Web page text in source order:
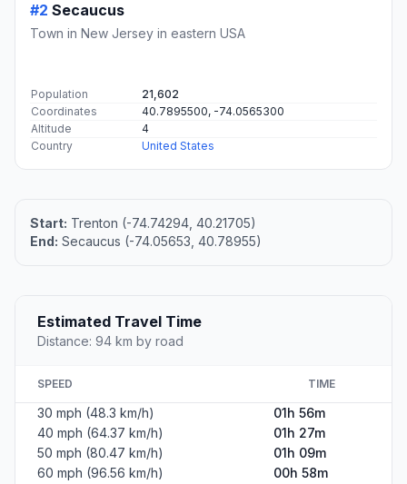
#2 Secaucus
Town in New Jersey in eastern USA
Population
21,602
Coordinates
40.7895500, -74.0565300
Altitude
4
Country
United States
Start: Trenton (-74.74294, 40.21705)
End: Secaucus (-74.05653, 40.78955)
Estimated Travel Time
Distance: 94 km by road
SPEED TIME
30 mph (48.3 km/h)
01h 56m
40 mph (64.37 km/h)
01h 27m
50 mph (80.47 km/h)
01h 09m
60 mph (96.56 km/h)
00h 58m